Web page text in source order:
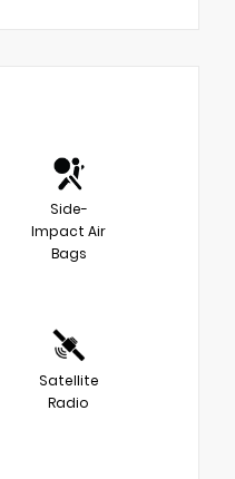
Side-
Impact Air
Bags
Satellite
Radio